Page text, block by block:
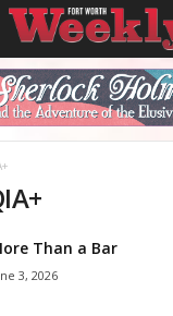
Than a Bar
3, 2026